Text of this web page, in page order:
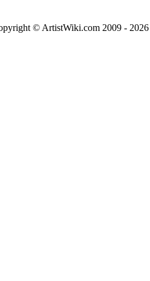
© ArtistWiki.com 2009 -